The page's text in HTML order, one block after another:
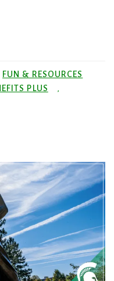
FUN & RESOURCES
PLUS ,